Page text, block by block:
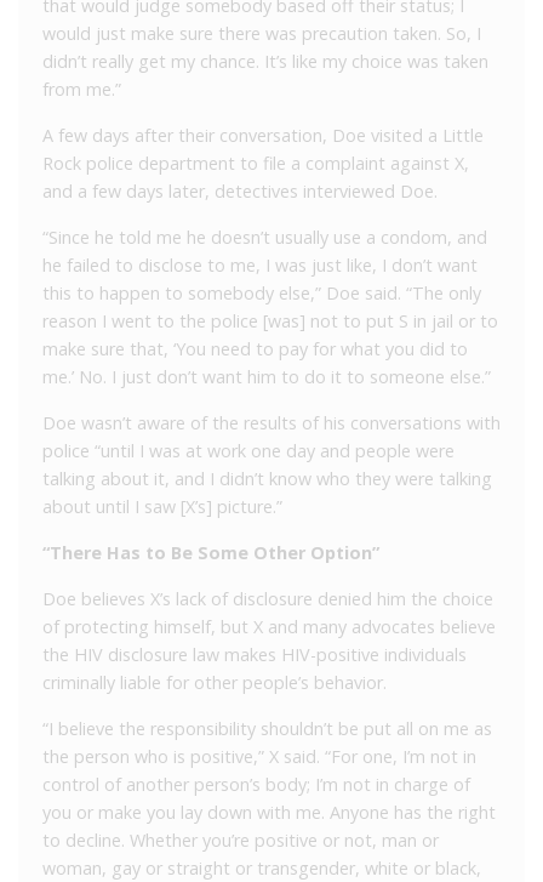
that would judge somebody based off their status; I
would just make sure there was precaution taken. So, I
didn’t really get my chance. It’s like my choice was taken
from me.”
A few days after their conversation, Doe visited a Little
Rock police department to file a complaint against X,
and a few days later, detectives interviewed Doe.
“Since he told me he doesn’t usually use a condom, and
he failed to disclose to me, I was just like, I don’t want
this to happen to somebody else,” Doe said. “The only
reason I went to the police [was] not to put S in jail or to
make sure that, ‘You need to pay for what you did to
me.’ No. I just don’t want him to do it to someone else.”
Doe wasn’t aware of the results of his conversations with
police “until I was at work one day and people were
talking about it, and I didn’t know who they were talking
about until I saw [X’s] picture.”
“There Has to Be Some Other Option”
Doe believes X’s lack of disclosure denied him the choice
of protecting himself, but X and many advocates believe
the HIV disclosure law makes HIV-positive individuals
criminally liable for other people’s behavior.
“I believe the responsibility shouldn’t be put all on me as
the person who is positive,” X said. “For one, I’m not in
control of another person’s body; I’m not in charge of
you or make you lay down with me. Anyone has the right
to decline. Whether you’re positive or not, man or
woman, gay or straight or transgender, white or black,